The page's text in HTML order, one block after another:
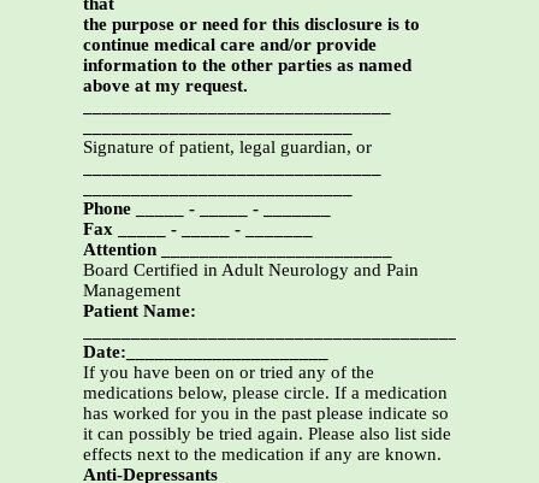
that
the purpose or need for this disclosure is to
continue medical care and/or provide
information to the other parties as named
above at my request.
Signature of patient, legal guardian, or
Phone _____ - _____ - _______
Fax _____ - _____ - _______
Attention ________________________
Board Certified in Adult Neurology and Pain
Management
Patient Name:
Date:_____________________
If you have been on or tried any of the
medications below, please circle. If a medication
has worked for you in the past please indicate so
it can possibly be tried again. Please also list side
effects next to the medication if any are known.
Anti-Depressants